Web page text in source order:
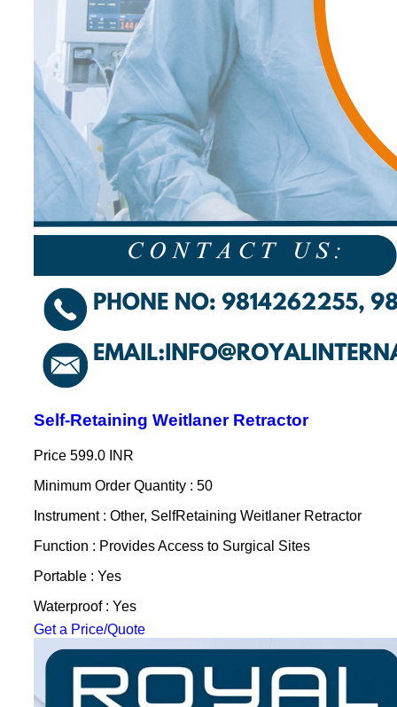
Self-Retaining Weitlaner Retractor
Price 599.0 INR
Minimum Order Quantity : 50
Instrument : Other, SelfRetaining Weitlaner Retractor
Function : Provides Access to Surgical Sites
Portable : Yes
Waterproof : Yes
Get a Price/Quote